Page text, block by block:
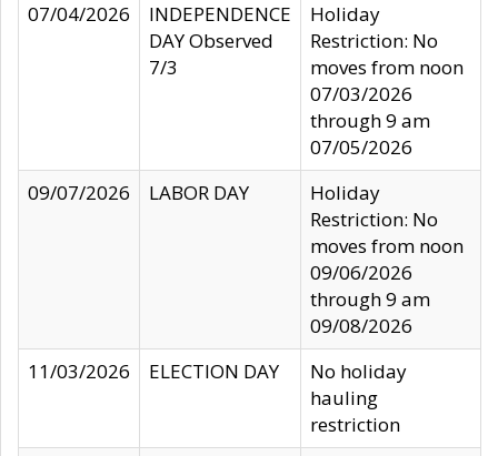
07/04/2026
INDEPENDENCE
DAY Observed
7/3
Holiday
Restriction: No
moves from noon
07/03/2026
through 9 am
07/05/2026
09/07/2026
LABOR DAY
Holiday
Restriction: No
moves from noon
09/06/2026
through 9 am
09/08/2026
11/03/2026
ELECTION DAY
No holiday
hauling
restriction